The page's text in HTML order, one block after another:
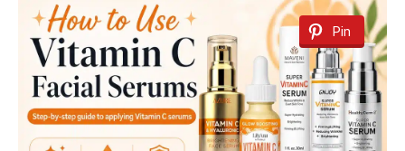
Pin